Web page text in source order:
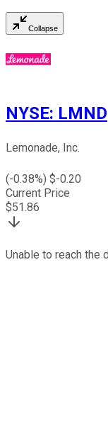
Collapse
NYSE: LMND
Lemonade, Inc.
(-0.38%) $-0.20
Current Price
$51.86
Unable to reach the